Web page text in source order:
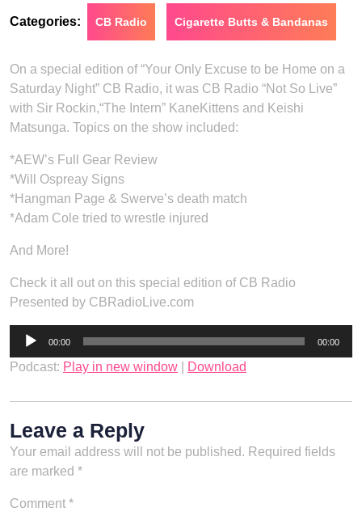
Categories: CB Radio Cigarette Butts & Bandanas
On a special edition of “Your Only Excuse to be Home on a
Saturday Night” CB Radio, it was CB Radio “Not So Live”
with Sir Rockin,“The Intern” KaneKittens and Keishi
Matsunga. Topics on the show included:
*AEW’s Full Gear Review
*Will Ospreay Signs
*Hangman Page & Swerve’s death match
*Adam Cole tried to wrestle injured
And More!
Check it all out on this special edition of CB Radio
Presented by CBRadioLive.com
Audio
00:00 00:00
Podcast: Play in new window Download
Leave a Reply
Your email address will not be published. Required fields
are marked *
Comment *